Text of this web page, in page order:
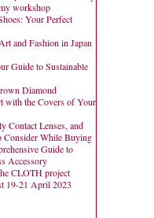
workshop
Your Perfect
and Fashion in Japan
Guide to Sustainable
Diamond
with the Covers of Your
Contact Lenses, and
Consider While Buying
Guide to
Accessory
CLOTH project
19-21 April 2023